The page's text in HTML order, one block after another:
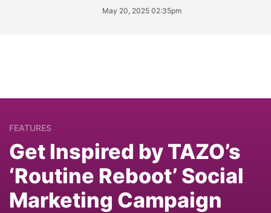
May 20, 2025 02:35pm
FEATURES
Get Inspired by TAZO’s
‘Routine Reboot’ Social
Marketing Campaign